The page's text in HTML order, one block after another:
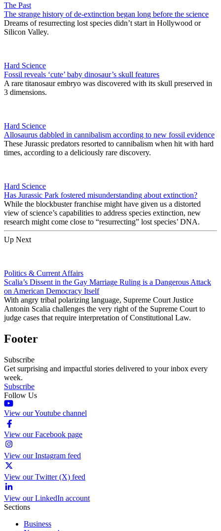
The Past
The strange history of de-extinction began long before the science
Dreams of resurrecting lost species didn’t start in Hollywood or
Silicon Valley.
Hard Science
Fossil reveals ‘cute’ baby dinosaur’s skull features
A rare titanosaur embryo was discovered with its skull preserved in
3 dimensions.
Hard Science
Allosaurus dabbled in cannibalism according to new fossil evidence
These Jurassic predators resorted to cannibalism when hit with hard
times, according to a deliciously rare discovery.
Hard Science
Has Jurassic Park fostered misunderstanding about extinction?
While the blockbuster franchise might have given us a distorted
view of science’s capabilities to address species extinction, new
research might come close to “resurrecting” lost species’ DNA.
Up Next
Politics & Current Affairs
Scalia’s Dissent in the Gay Marriage Ruling is a Dangerous Attack
on American Democracy Itself
With angry tribal polarizing language, Supreme Court Justice
Antonin Scalia challenges the very right of the Supreme Court to
judge cases that require interpretation of Constitutional Law.
Footer
Subscribe
Get surprising and impactful stories delivered to your inbox every
week.
Subscribe
Follow Us
View our Youtube channel
View our Facebook page
View our Instagram feed
View our Twitter (X) feed
View our LinkedIn account
Sections
Business